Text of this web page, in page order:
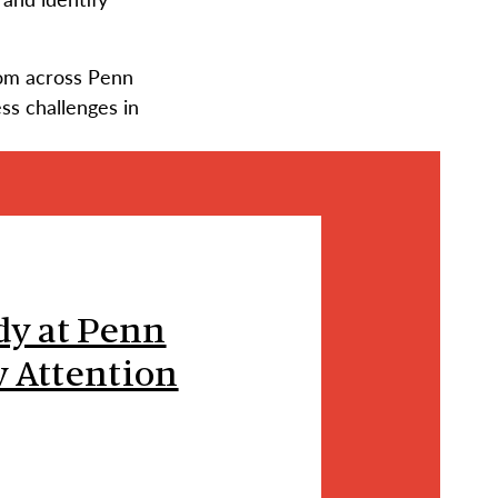
across Penn
challenges in
at Penn
Attention